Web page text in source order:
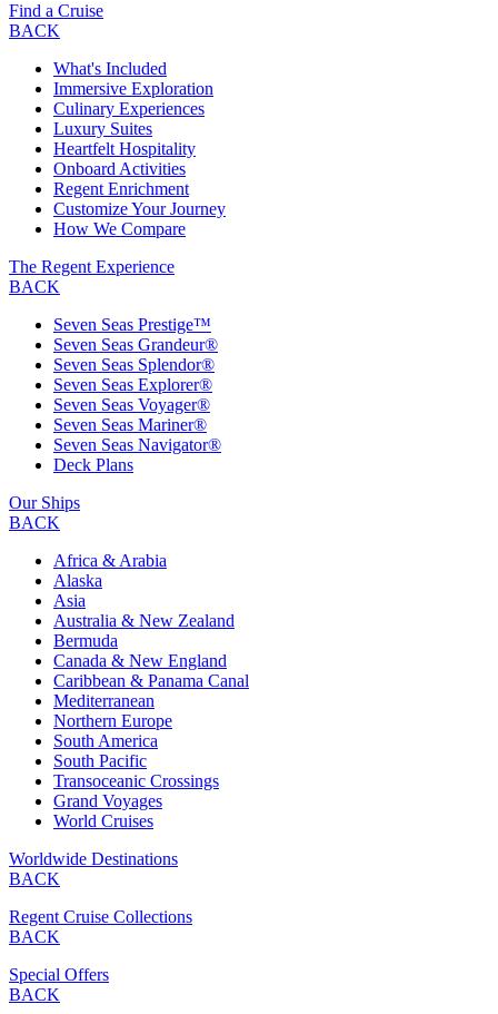
Find a Cruise
BACK
What's Included
Immersive Exploration
Culinary Experiences
Luxury Suites
Heartfelt Hospitality
Onboard Activities
Regent Enrichment
Customize Your Journey
How We Compare
The Regent Experience
BACK
Seven Seas Prestige™
Seven Seas Grandeur®
Seven Seas Splendor®
Seven Seas Explorer®
Seven Seas Voyager®
Seven Seas Mariner®
Seven Seas Navigator®
Deck Plans
Our Ships
BACK
Africa & Arabia
Alaska
Asia
Australia & New Zealand
Bermuda
Canada & New England
Caribbean & Panama Canal
Mediterranean
Northern Europe
South America
South Pacific
Transoceanic Crossings
Grand Voyages
World Cruises
Worldwide Destinations
BACK
Regent Cruise Collections
BACK
Special Offers
BACK